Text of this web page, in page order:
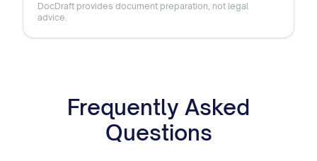
DocDraft provides document preparation, not legal
advice.
Frequently Asked
Questions